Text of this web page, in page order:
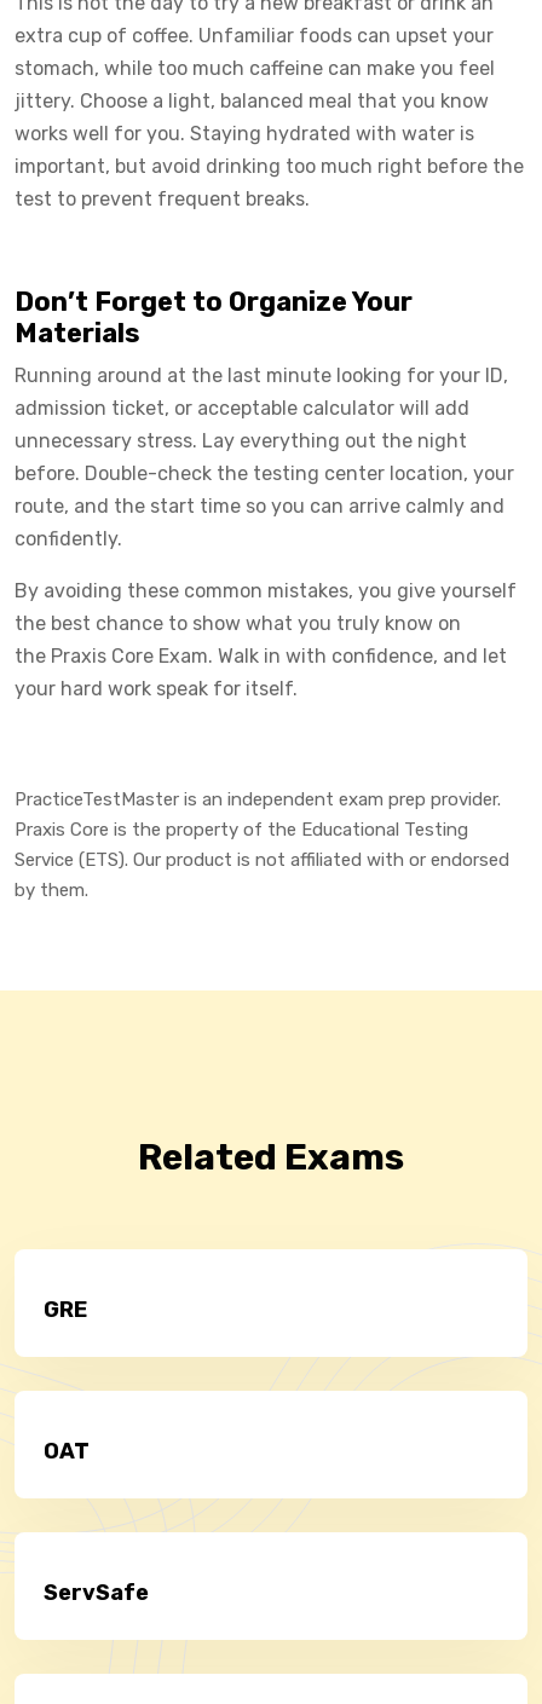
extra cup of coffee. Unfamiliar foods can upset your
stomach, while too much caffeine can make you feel
jittery. Choose a light, balanced meal that you know
works well for you. Staying hydrated with water is
important, but avoid drinking too much right before the
test to prevent frequent breaks.
Don’t Forget to Organize Your
Materials
Running around at the last minute looking for your ID,
admission ticket, or acceptable calculator will add
unnecessary stress. Lay everything out the night
before. Double-check the testing center location, your
route, and the start time so you can arrive calmly and
confidently.
By avoiding these common mistakes, you give yourself
the best chance to show what you truly know on
the Praxis Core Exam. Walk in with confidence, and let
your hard work speak for itself.
PracticeTestMaster is an independent exam prep provider.
Praxis Core is the property of the Educational Testing
Service (ETS). Our product is not affiliated with or endorsed
by them.
Related Exams
GRE
OAT
ServSafe